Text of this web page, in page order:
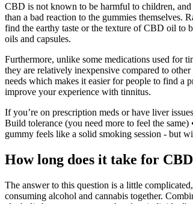
CBD is not known to be harmful to children, and
than a bad reaction to the gummies themselves.
find the earthy taste or the texture of CBD oil to
oils and capsules.
Furthermore, unlike some medications used for
they are relatively inexpensive compared to
needs which makes it easier for people to find a
improve your experience with tinnitus.
If you’re on prescription meds or have liver
Build tolerance (you need more to feel the
gummy feels like a solid smoking session - but
How long does it take for
The answer to this question is a little
consuming alcohol and cannabis together.